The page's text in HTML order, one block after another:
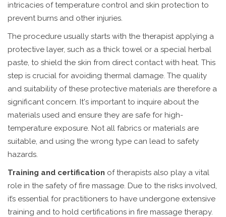
intricacies of temperature control and skin protection to
prevent burns and other injuries.
The procedure usually starts with the therapist applying a
protective layer, such as a thick towel or a special herbal
paste, to shield the skin from direct contact with heat. This
step is crucial for avoiding thermal damage. The quality
and suitability of these protective materials are therefore a
significant concern. It's important to inquire about the
materials used and ensure they are safe for high-
temperature exposure. Not all fabrics or materials are
suitable, and using the wrong type can lead to safety
hazards.
Training and certification of therapists also play a vital
role in the safety of fire massage. Due to the risks involved,
it’s essential for practitioners to have undergone extensive
training and to hold certifications in fire massage therapy.